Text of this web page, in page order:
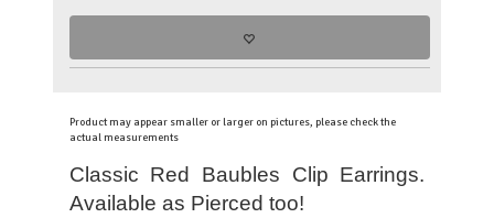
Product may appear smaller or larger on pictures, please check the
actual measurements
Classic Red Baubles Clip Earrings.
Available as Pierced too!